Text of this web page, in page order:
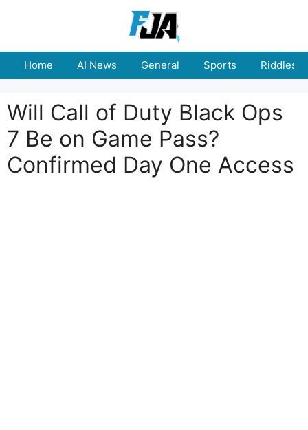
Home AI News General Sports Riddles
Will Call of Duty Black Ops
7 Be on Game Pass?
Confirmed Day One Access